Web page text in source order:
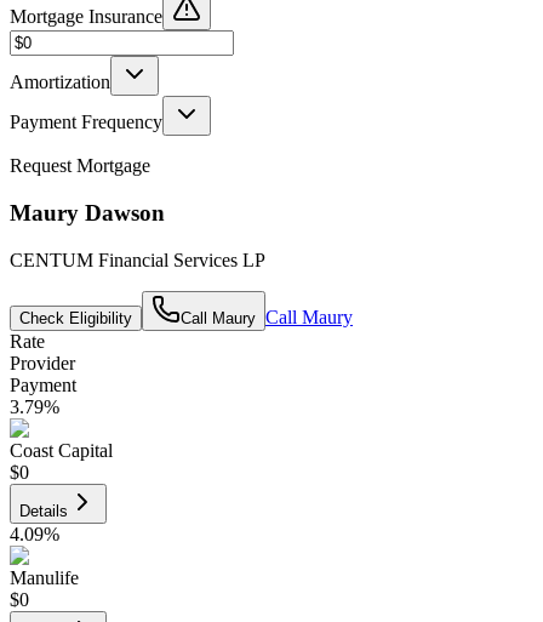
Mortgage Insurance
Amortization
Payment Frequency
Request Mortgage
Maury Dawson
CENTUM Financial Services LP
Check Eligibility Call Maury Call Maury
Rate
Provider
Payment
3.79%
Coast Capital
$0
Details
4.09%
Manulife
$0